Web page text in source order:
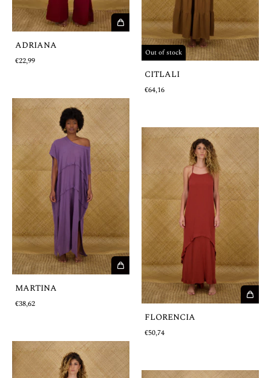
ADRIANA
€22,99
Out of stock
CITLALI
€64,16
MARTINA
€38,62
FLORENCIA
€50,74